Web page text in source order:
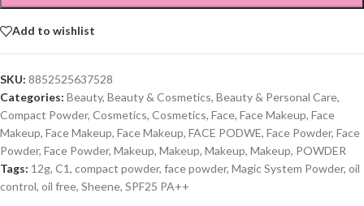
Add to wishlist
SKU: 8852525637528
Categories: Beauty, Beauty & Cosmetics, Beauty & Personal Care,
Compact Powder, Cosmetics, Cosmetics, Face, Face Makeup, Face
Makeup, Face Makeup, Face Makeup, FACE PODWE, Face Powder, Face
Powder, Face Powder, Makeup, Makeup, Makeup, Makeup, POWDER
Tags: 12g, C1, compact powder, face powder, Magic System Powder, oil
control, oil free, Sheene, SPF25 PA++